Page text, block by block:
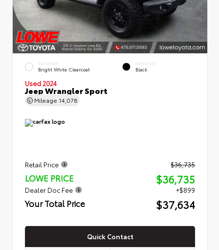
EXTERIOR
Bright White Clearcoat
INTERIOR
Black
Used 2024
Jeep Wrangler Sport
Mileage 14,078
Retail Price $36,735
LOWE PRICE $36,735
Dealer Doc Fee +$899
Your Total Price $37,634
Quick Contact